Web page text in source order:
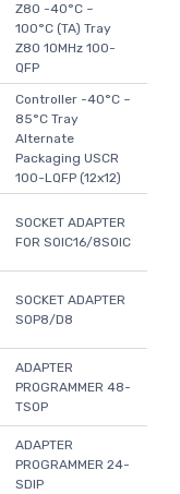
Z80 -40°C ~
100°C (TA) Tray
Z80 10MHz 100-
QFP
Controller -40°C ~
85°C Tray
Alternate
Packaging USCR
100-LQFP (12x12)
SOCKET ADAPTER
FOR SOIC16/8SOIC
SOCKET ADAPTER
SOP8/D8
ADAPTER
PROGRAMMER 48-
TSOP
ADAPTER
PROGRAMMER 24-
SDIP